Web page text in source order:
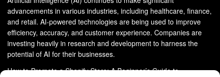
advancements in various industries, including healthcare, finance,
and retail. AI-powered technologies are being used to improve
efficiency, accuracy, and customer experience. Companies are
investing heavily in research and development to harness the
potential of AI for their businesses.
How to Promote a Shopify Store: A Beginner’s Guide to